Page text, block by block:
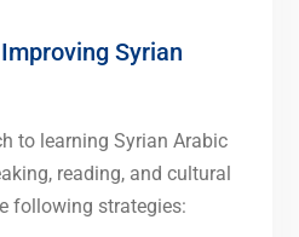
Syrian
to learning Syrian Arabic
reading, and cultural
following strategies: